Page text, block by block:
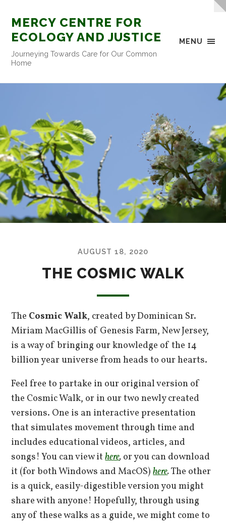
MENU
MERCY CENTRE FOR
ECOLOGY AND JUSTICE
Journeying Towards Care for Our Common
Home
AUGUST 18, 2020
THE COSMIC WALK
The Cosmic Walk, created by Dominican Sr.
Miriam MacGillis of Genesis Farm, New Jersey,
is a way of bringing our knowledge of the 14
billion year universe from heads to our hearts.
Feel free to partake in our original version of
the Cosmic Walk, or in our two newly created
versions. One is an interactive presentation
that simulates movement through time and
includes educational videos, articles, and
songs! You can view ithere,or you can download
it (for both Windows and MacOS)here.The other
is a quick, easily-digestible version you might
share with anyone! Hopefully, through using
any of these walks as a guide, we might come to